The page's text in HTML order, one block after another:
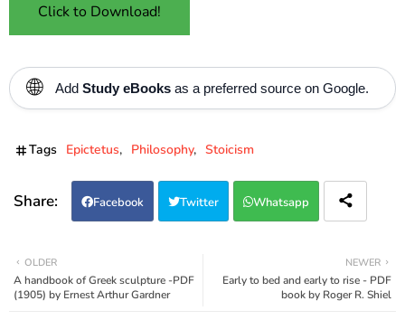
Click to Download!
🌐 Add Study eBooks as a preferred source on Google.
Tags Epictetus Philosophy Stoicism
Facebook Twitter Whatsapp
NEWER
Early to bed and early to rise - PDF
book by Roger R. Shiel
OLDER
A handbook of Greek sculpture -PDF
(1905) by Ernest Arthur Gardner